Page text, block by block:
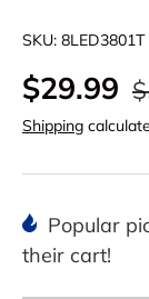
SKU: 8LED3801T
$29.99
Shipping
Popular
their cart!